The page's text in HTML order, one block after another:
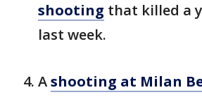
shooting that killed a
last week.
Ashooting at Milan